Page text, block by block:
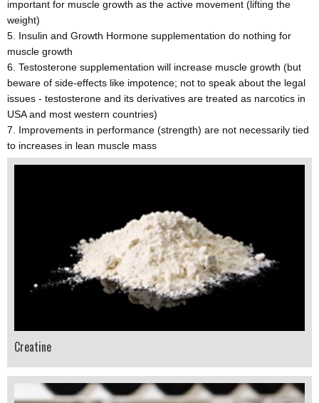
important for muscle growth as the active movement (lifting the
weight)
Insulin and Growth Hormone supplementation do nothing for
muscle growth
Testosterone supplementation will increase muscle growth (but
beware of side-effects like impotence; not to speak about the legal
issues - testosterone and its derivatives are treated as narcotics in
USA and most western countries)
Improvements in performance (strength) are not necessarily tied
to increases in lean muscle mass
Creatine